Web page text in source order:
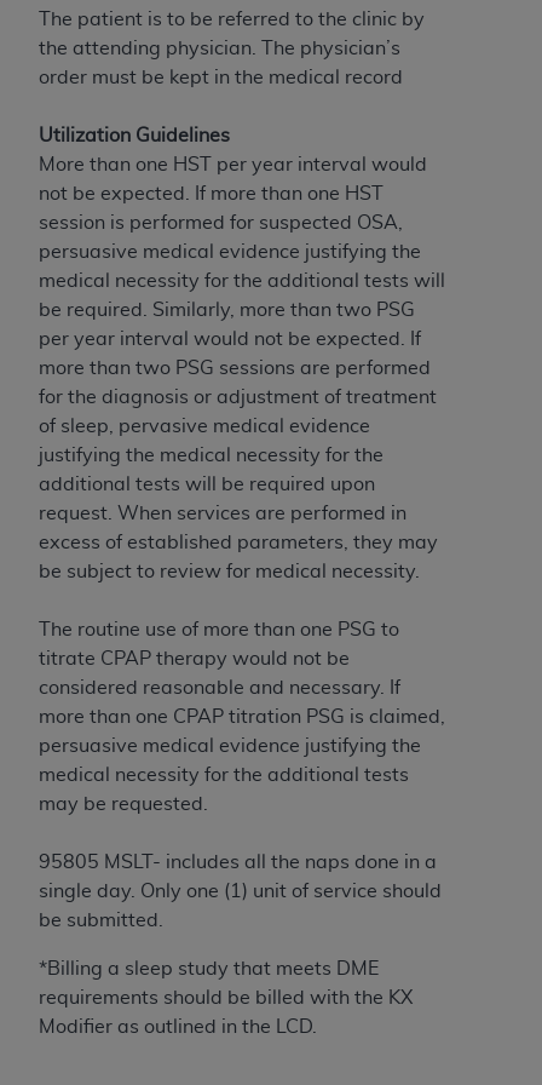
The patient is to be referred to the clinic by
the attending physician. The physician’s
order must be kept in the medical record
Utilization Guidelines
More than one HST per year interval would
not be expected. If more than one HST
session is performed for suspected OSA,
persuasive medical evidence justifying the
medical necessity for the additional tests will
be required. Similarly, more than two PSG
per year interval would not be expected. If
more than two PSG sessions are performed
for the diagnosis or adjustment of treatment
of sleep, pervasive medical evidence
justifying the medical necessity for the
additional tests will be required upon
request. When services are performed in
excess of established parameters, they may
be subject to review for medical necessity.
The routine use of more than one PSG to
titrate CPAP therapy would not be
considered reasonable and necessary. If
more than one CPAP titration PSG is claimed,
persuasive medical evidence justifying the
medical necessity for the additional tests
may be requested.
95805 MSLT- includes all the naps done in a
single day. Only one (1) unit of service should
be submitted.
*Billing a sleep study that meets DME
requirements should be billed with the KX
Modifier as outlined in the LCD.
liability attributable to or related to any use,
nonuse, or interpretation of information
contained or not contained in this file/product.
you if you violate the terms of this Agreement.
TheADA is a third-party beneficiary to this
Agreement.
CMS DISCLAIMER. The scope of this license is
determined by theADA, the copyright holder.
Any questions pertaining to the license or use of
the CDT should be addressed to the ADA
Users do not act for or on behalf of CMS. CMS
disclaims responsibility for any liability
attributable to end user use of the CDT. CMS will
not be liable for any claims attributable to any
errors, omissions, or other inaccuracies in the
information or material covered by this license.
In no event shall CMS be liable for damages
(including but not limited to direct, indirect,
arising out of the use of such information or
material.
The license granted herein is expressly conditioned
upon your acceptance of all terms and conditions
contained in this Agreement. If the foregoing terms
and conditions are acceptable to you, please
button labeled
“I ACCEPT”. If you do not agree to
the terms and conditions, you may not access this
content, you must click below on the button labeled
License For Use of National